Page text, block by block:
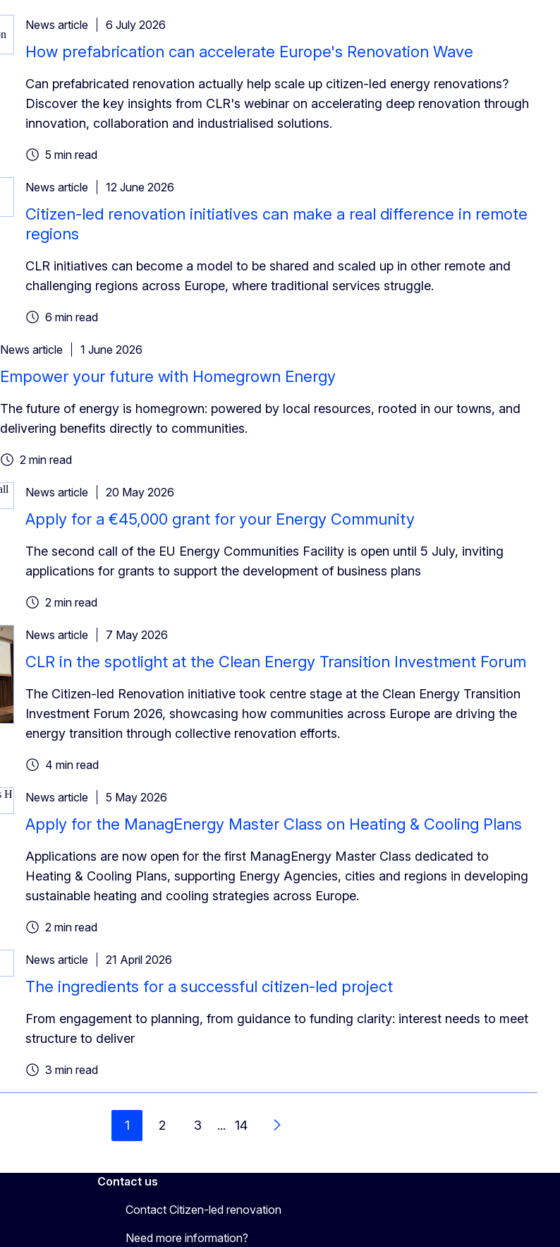
News article 6 July 2026
How prefabrication can accelerate Europe's Renovation Wave
Can prefabricated renovation actually help scale up citizen-led energy renovations?
Discover the key insights from CLR's webinar on accelerating deep renovation through
innovation, collaboration and industrialised solutions.
5 min read
News article 12 June 2026
Citizen-led renovation initiatives can make a real difference in remote
regions
CLR initiatives can become a model to be shared and scaled up in other remote and
challenging regions across Europe, where traditional services struggle.
6 min read
News article 1 June 2026
Empower your future with Homegrown Energy
The future of energy is homegrown: powered by local resources, rooted in our towns, and
delivering benefits directly to communities.
2 min read
News article 20 May 2026
Apply for a €45,000 grant for your Energy Community
The second call of the EU Energy Communities Facility is open until 5 July, inviting
applications for grants to support the development of business plans
2 min read
News article 7 May 2026
CLR in the spotlight at the Clean Energy Transition Investment Forum
The Citizen-led Renovation initiative took centre stage at the Clean Energy Transition
Investment Forum 2026, showcasing how communities across Europe are driving the
energy transition through collective renovation efforts.
4 min read
News article 5 May 2026
Apply for the ManagEnergy Master Class on Heating & Cooling Plans
Applications are now open for the first ManagEnergy Master Class dedicated to
Heating & Cooling Plans, supporting Energy Agencies, cities and regions in developing
sustainable heating and cooling strategies across Europe.
2 min read
News article 21 April 2026
The ingredients for a successful citizen-led project
From engagement to planning, from guidance to funding clarity: interest needs to meet
structure to deliver
3 min read
1 2 3 ... 14
Next
Contact us
Contact Citizen-led renovation
Need more information?